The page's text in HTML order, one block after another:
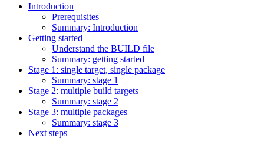
Introduction
Prerequisites
Summary: Introduction
Getting started
Understand the BUILD file
Summary: getting started
Stage 1: single target, single package
Summary: stage 1
Stage 2: multiple build targets
Summary: stage 2
Stage 3: multiple packages
Summary: stage 3
Next steps